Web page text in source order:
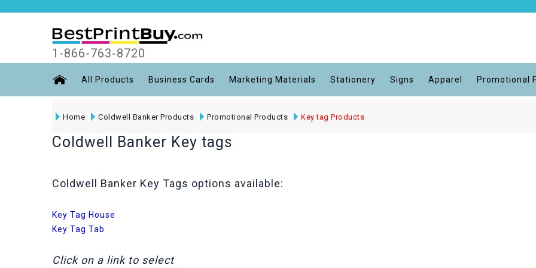
1-866-763-8720
All Products Business Cards Marketing Materials Stationery Signs Apparel Promotional
Home Coldwell Banker Products Promotional Products Key tag Products
Coldwell Banker Key tags
Coldwell Banker Key Tags options available:
Key Tag House
Key Tag Tab
Click on a link to select